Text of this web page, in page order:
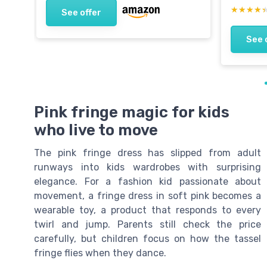
See offer ★★★★★
★★★★★
See
Pink fringe magic for kids
who live to move
The pink fringe dress has slipped from adult
runways into kids wardrobes with surprising
elegance. For a fashion kid passionate about
movement, a fringe dress in soft pink becomes a
wearable toy, a product that responds to every
twirl and jump. Parents still check the price
carefully, but children focus on how the tassel
fringe flies when they dance.